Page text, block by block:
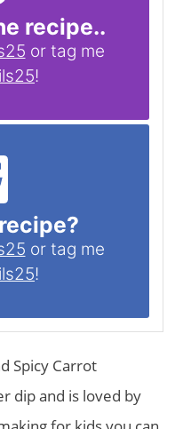
recipe..
or tag me
!
or tag me
!
Spicy Carrot
dip and is loved by